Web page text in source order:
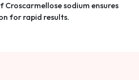
Croscarmellose sodium ensures
for rapid results.